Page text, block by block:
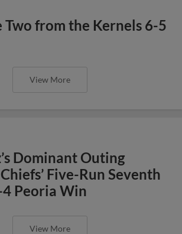
Two from the Kernels 6-5
View More
Dominant Outing
Five-Run Seventh
Peoria Win
View More